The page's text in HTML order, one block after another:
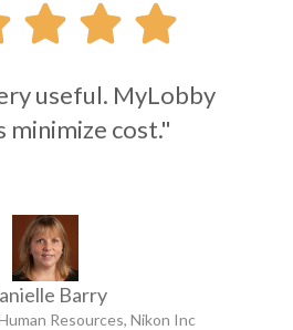
  
useful. MyLobby
minimize cost."
Barry
Resources, Nikon Inc